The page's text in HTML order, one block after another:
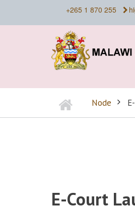
+265 1 870 255
Home Node
E-Court